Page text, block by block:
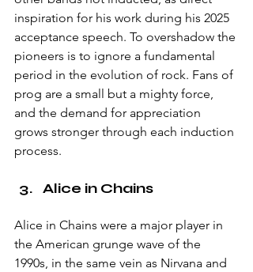
inspiration for his work during his 2025
acceptance speech. To overshadow the
pioneers is to ignore a fundamental
period in the evolution of rock. Fans of
prog are a small but a mighty force,
and the demand for appreciation
grows stronger through each induction
process.
Alice in Chains
Alice in Chains were a major player in
the American grunge wave of the
1990s, in the same vein as Nirvana and